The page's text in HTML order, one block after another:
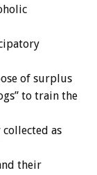
of surplus
to train the
collected as
their